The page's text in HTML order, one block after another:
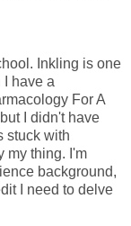
Inkling is one
I have a
For A
I didn't have
stuck with
my thing. I'm
background,
I need to delve